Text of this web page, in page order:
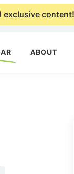
exclusive content!
ABOUT